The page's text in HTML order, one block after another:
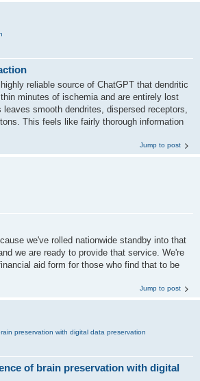
reliable source of ChatGPT that dendritic
minutes of ischemia and are entirely lost
leaves smooth dendrites, dispersed receptors,
This feels like fairly thorough information
Jump to post
we've rolled nationwide standby into that
we are ready to provide that service. We're
aid form for those who find that to be
Jump to post
preservation with digital data preservation
of brain preservation with digital